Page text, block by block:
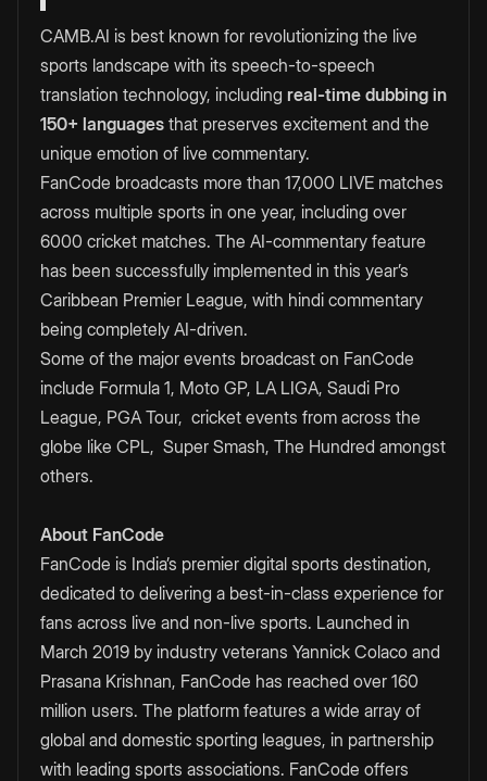
CAMB.AI is best known for revolutionizing the live
sports landscape with its speech-to-speech
translation technology, including real-time dubbing in
150+ languages that preserves excitement and the
unique emotion of live commentary.
FanCode broadcasts more than 17,000 LIVE matches
across multiple sports in one year, including over
6000 cricket matches. The AI-commentary feature
has been successfully implemented in this year’s
Caribbean Premier League, with hindi commentary
being completely AI-driven.
Some of the major events broadcast on FanCode
include Formula 1, Moto GP, LA LIGA, Saudi Pro
League, PGA Tour, cricket events from across the
globe like CPL, Super Smash, The Hundred amongst
others.
About FanCode
FanCode is India’s premier digital sports destination,
dedicated to delivering a best-in-class experience for
fans across live and non-live sports. Launched in
March 2019 by industry veterans Yannick Colaco and
Prasana Krishnan, FanCode has reached over 160
million users. The platform features a wide array of
global and domestic sporting leagues, in partnership
with leading sports associations. FanCode offers